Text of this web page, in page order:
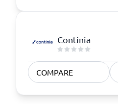
Continia
COMPARE